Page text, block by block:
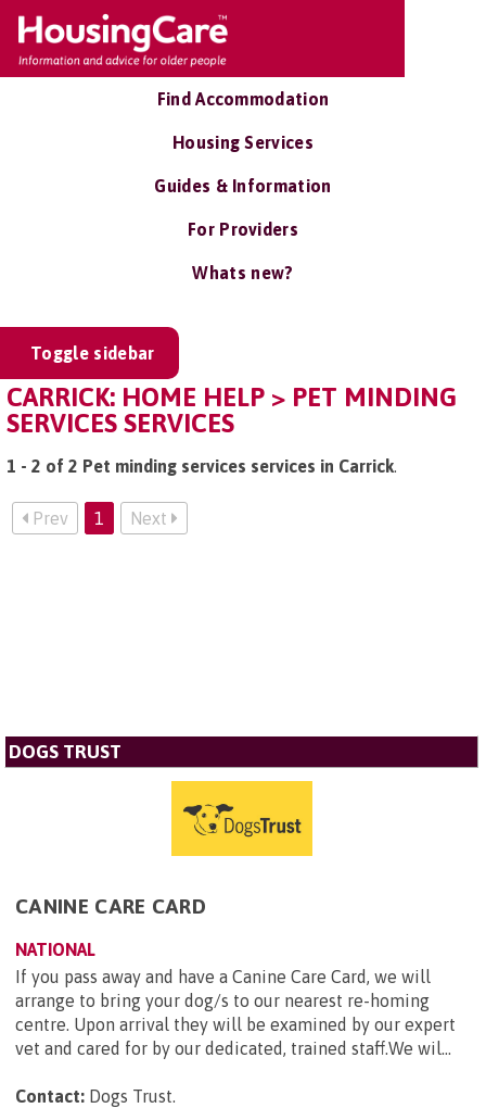
Find Accommodation
Housing Services
Guides & Information
For Providers
Whats new?
Toggle sidebar
CARRICK: HOME HELP > PET MINDING
SERVICES SERVICES
1 - 2 of 2 Pet minding services services in Carrick.
Prev 1 Next
DOGS TRUST
CANINE CARE CARD
NATIONAL
If you pass away and have a Canine Care Card, we will
arrange to bring your dog/s to our nearest re-homing
centre. Upon arrival they will be examined by our expert
vet and cared for by our dedicated, trained staff.We wil...
Contact: Dogs Trust.